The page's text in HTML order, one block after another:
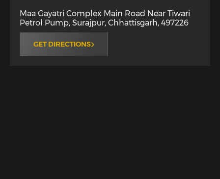
Maa Gayatri Complex Main Road Near Tiwari
Petrol Pump, Surajpur, Chhattisgarh, 497226
GET DIRECTIONS